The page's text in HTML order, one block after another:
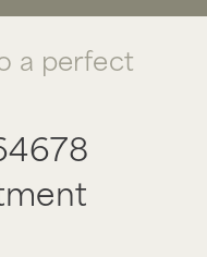
a perfect